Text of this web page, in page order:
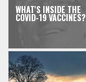
WHAT'S INSIDE THE
COVID-19 VACCINES?